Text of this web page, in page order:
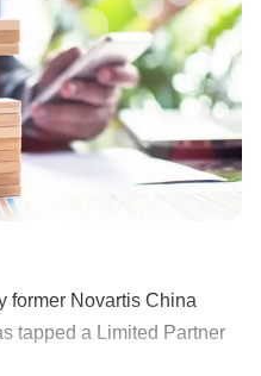
former Novartis China
tapped a Limited Partner